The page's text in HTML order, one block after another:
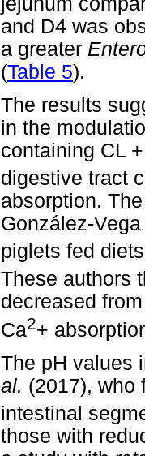
and D4 was
a greater
(Table 5).
The results
in the
containing CL
digestive tract
absorption.
González-Vega
piglets fed
These authors
decreased
Ca2+
The pH values
al. (2017), who
intestinal
those with